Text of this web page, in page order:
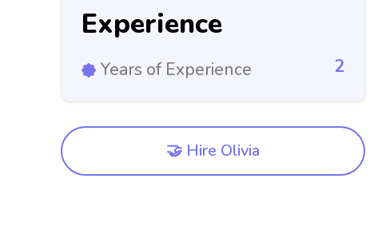
Experience
Years of Experience 2
🤝 Hire Olivia